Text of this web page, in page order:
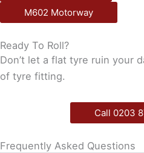
M602 Motorway
Ready To Roll?
Don’t let a flat tyre ruin your
of tyre fitting.
Call 0203
Frequently Asked Questions